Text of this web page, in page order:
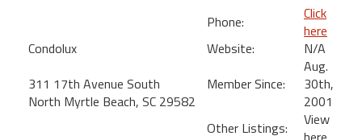
KiheiCondolux
311 17th Avenue South
North Myrtle Beach, SC 29582
Phone:
Click
here
Website:
N/A
Member Since:
Aug.
30th,
2001
Other Listings:
View